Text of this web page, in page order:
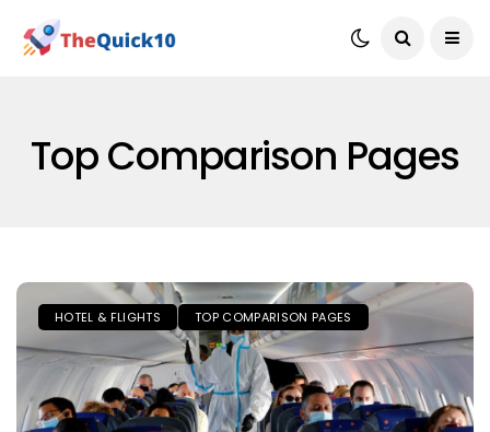
Top Comparison Pages
HOTEL & FLIGHTS TOP COMPARISON PAGES